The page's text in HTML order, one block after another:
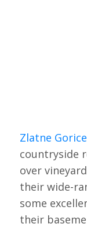
Zlatne Gorice
countryside
over
their wide-
some
their